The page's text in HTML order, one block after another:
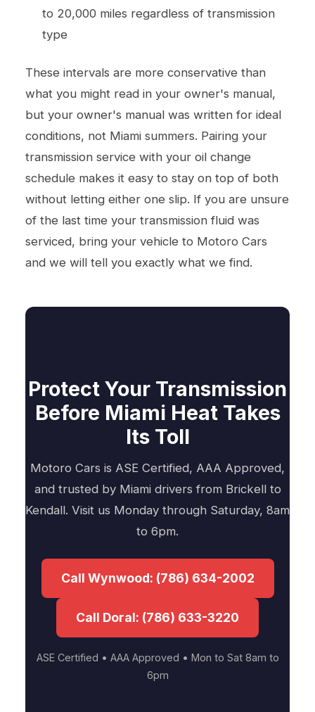
to 20,000 miles regardless of transmission
type
These intervals are more conservative than
what you might read in your owner's manual,
but your owner's manual was written for ideal
conditions, not Miami summers. Pairing your
transmission service with your oil change
schedule makes it easy to stay on top of both
without letting either one slip. If you are unsure
of the last time your transmission fluid was
serviced, bring your vehicle to Motoro Cars
and we will tell you exactly what we find.
Protect Your Transmission
Before Miami Heat Takes
Its Toll
Motoro Cars is ASE Certified, AAA Approved,
and trusted by Miami drivers from Brickell to
Kendall. Visit us Monday through Saturday, 8am
to 6pm.
Call Wynwood: (786) 634-2002
Call Doral: (786) 633-3220
ASE Certified • AAA Approved • Mon to Sat 8am to
6pm